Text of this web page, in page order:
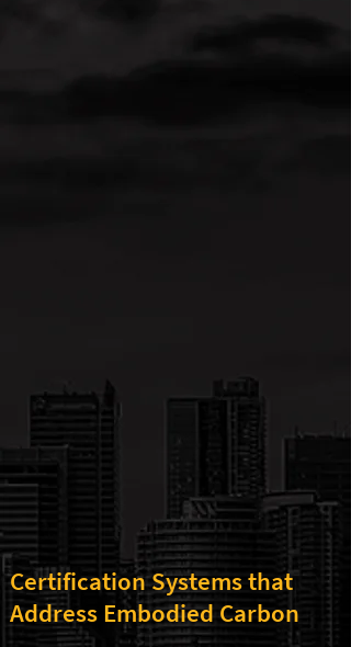
Certification Systems that
Address Embodied Carbon